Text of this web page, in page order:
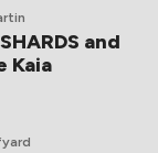
and
Kaia